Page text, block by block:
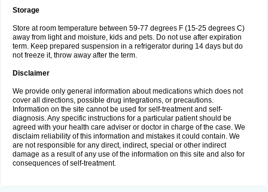
Storage
Store at room temperature between 59-77 degrees F (15-25 degrees C)
away from light and moisture, kids and pets. Do not use after expiration
term. Keep prepared suspension in a refrigerator during 14 days but do
not freeze it, throw away after the term.
Disclaimer
We provide only general information about medications which does not
cover all directions, possible drug integrations, or precautions.
Information on the site cannot be used for self-treatment and self-
diagnosis. Any specific instructions for a particular patient should be
agreed with your health care adviser or doctor in charge of the case. We
disclaim reliability of this information and mistakes it could contain. We
are not responsible for any direct, indirect, special or other indirect
damage as a result of any use of the information on this site and also for
consequences of self-treatment.